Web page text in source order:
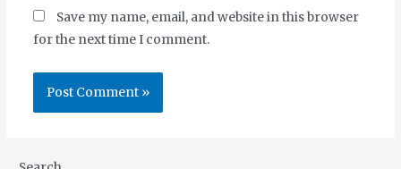
Save my name, email, and website in this browser
for the next time I comment.